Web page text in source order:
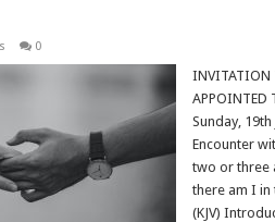
0
INVITATION
APPOINTED
Sunday,
Encounter
two or three
there am I
(KJV)